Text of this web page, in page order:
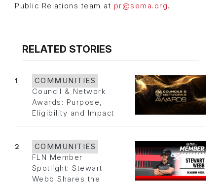
Public Relations team at pr@sema.org.
RELATED STORIES
1
COMMUNITIES
Council & Network
Awards: Purpose,
Eligibility and Impact
2
COMMUNITIES
FLN Member
Spotlight: Stewart
Webb Shares the